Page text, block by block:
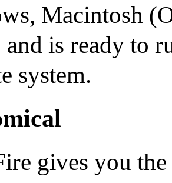
Macintosh
is ready to
system.
gives you